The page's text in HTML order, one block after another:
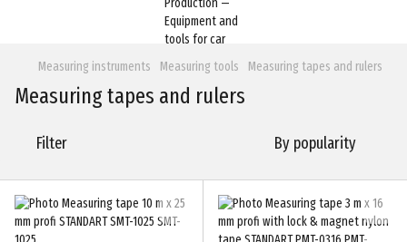
Measuring instruments Measuring tools Measuring tapes and rulers
Measuring tapes and rulers
Filter By popularity